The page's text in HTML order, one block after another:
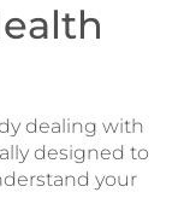
dealing with
designed to
your